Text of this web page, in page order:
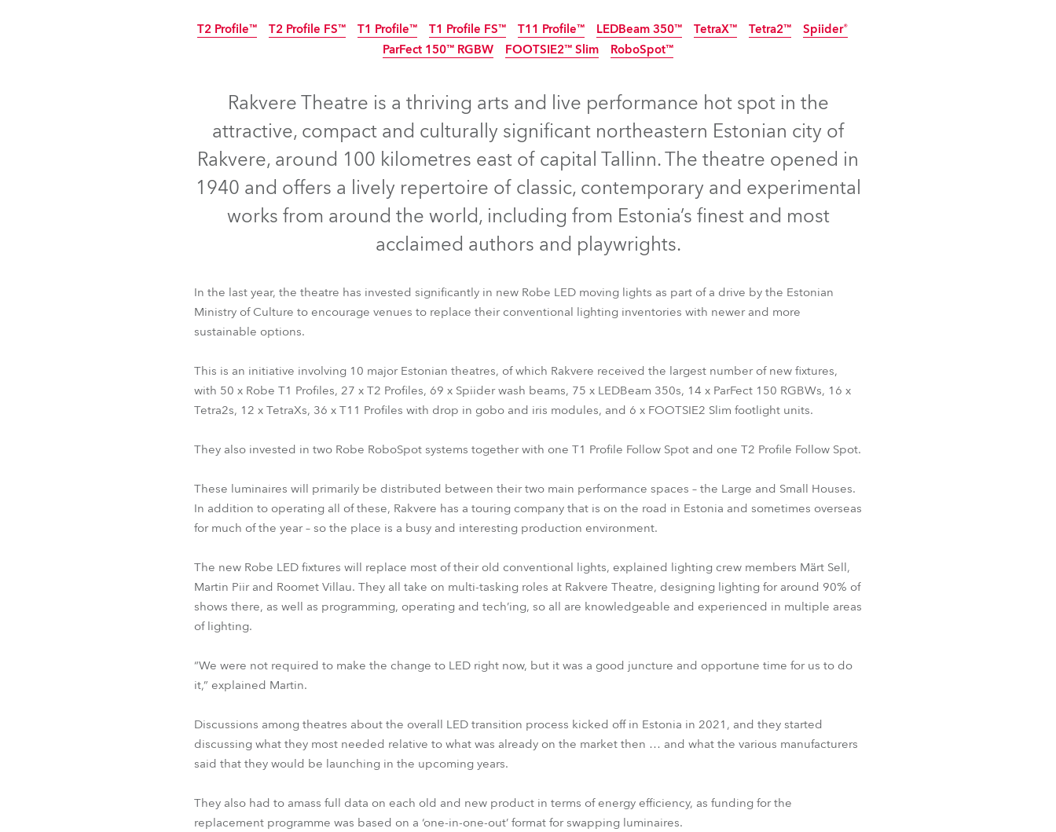
International Sales
Global
Europe
Latin America
BDM
T2 Profile™
T2 Profile™
T2 Profile FS™
T2 Profile FS™
T1 Profile™
T1 Profile™
T1 Profile FS™
T1 Profile FS™
T11 Profile™
T11 Profile™
LEDBeam 350™
LEDBeam 350™
TetraX™
TetraX™
Tetra2™
Tetra2™
Spiider®
Spiider®
ParFect 150™ RGBW
ParFect 150™ RGBW
FOOTSIE2™ Slim
FOOTSIE2™ Slim
RoboSpot™
RoboSpot™
Rakvere Theatre is a thriving arts and live performance hot spot in the
attractive, compact and culturally significant northeastern Estonian city of
Rakvere, around 100 kilometres east of capital Tallinn. The theatre opened in
1940 and offers a lively repertoire of classic, contemporary and experimental
works from around the world, including from Estonia’s finest and most
acclaimed authors and playwrights.
In the last year, the theatre has invested significantly in new Robe LED moving lights as part of a drive by the Estonian
Ministry of Culture to encourage venues to replace their conventional lighting inventories with newer and more
sustainable options.
This is an initiative involving 10 major Estonian theatres, of which Rakvere received the largest number of new fixtures,
with 50 x Robe T1 Profiles, 27 x T2 Profiles, 69 x Spiider wash beams, 75 x LEDBeam 350s, 14 x ParFect 150 RGBWs, 16 x
Tetra2s, 12 x TetraXs, 36 x T11 Profiles with drop in gobo and iris modules, and 6 x FOOTSIE2 Slim footlight units.
They also invested in two Robe RoboSpot systems together with one T1 Profile Follow Spot and one T2 Profile Follow Spot.
These luminaires will primarily be distributed between their two main performance spaces – the Large and Small Houses.
In addition to operating all of these, Rakvere has a touring company that is on the road in Estonia and sometimes overseas
for much of the year – so the place is a busy and interesting production environment.
The new Robe LED fixtures will replace most of their old conventional lights, explained lighting crew members Märt Sell,
Martin Piir and Roomet Villau. They all take on multi-tasking roles at Rakvere Theatre, designing lighting for around 90% of
shows there, as well as programming, operating and tech’ing, so all are knowledgeable and experienced in multiple areas
of lighting.
“We were not required to make the change to LED right now, but it was a good juncture and opportune time for us to do
it,” explained Martin.
Discussions among theatres about the overall LED transition process kicked off in Estonia in 2021, and they started
discussing what they most needed relative to what was already on the market then … and what the various manufacturers
said that they would be launching in the upcoming years.
They also had to amass full data on each old and new product in terms of energy efficiency, as funding for the
replacement programme was based on a ‘one-in-one-out’ format for swapping luminaires.